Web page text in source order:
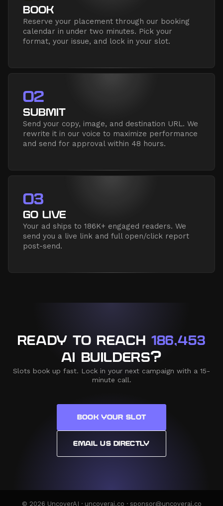
BOOK
Reserve your placement through our booking
calendar in under two minutes. Pick your
format, your issue, and lock in your slot.
02
SUBMIT
Send your copy, image, and destination URL. We
rewrite it in our voice to maximize performance
and send for approval within 48 hours.
03
GO LIVE
Your ad ships to 186K+ engaged readers. We
send you a live link and full open/click report
post-send.
READY TO REACH 186,453
AI BUILDERS?
Slots book up fast. Lock in your next campaign with a 15-
minute call.
BOOK YOUR SLOT
EMAIL US DIRECTLY
© 2026 UncoverAI · uncoverai.co · sponsor@uncoverai.co